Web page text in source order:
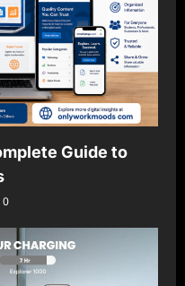
Guide to
0